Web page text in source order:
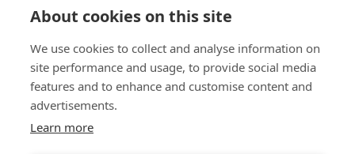
About
Join the Club
Find a Body Shop
Publications
Events
Terms & Legal
About cookies on this site
We use cookies to collect and analyse information on
site performance and usage, to provide social media
features and to enhance and customise content and
advertisements.
Learn more